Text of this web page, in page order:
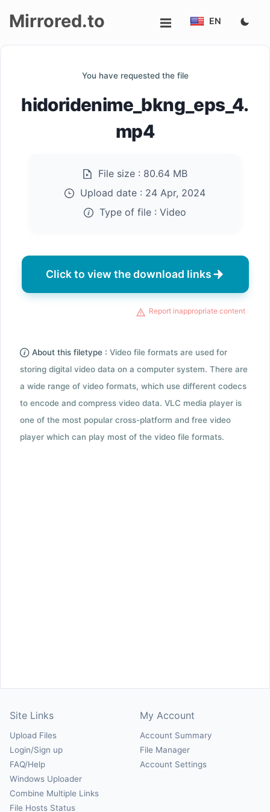
up
Mirrored.to EN
You have requested the file
hidoridenime_bkng_eps_4.
mp4
File size : 80.64 MB
Upload date : 24 Apr, 2024
Type of file : Video
Click to view the download links
Report inappropriate content
About this filetype : Video file formats are used for
storing digital video data on a computer system. There are
a wide range of video formats, which use different codecs
to encode and compress video data. VLC media player is
one of the most popular cross-platform and free video
player which can play most of the video file formats.
Site Links
Upload Files
Login/Sign up
FAQ/Help
Windows Uploader
Combine Multiple Links
File Hosts Status
My Account
Account Summary
File Manager
Account Settings